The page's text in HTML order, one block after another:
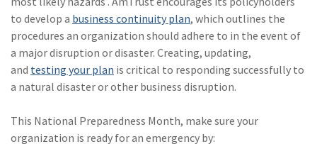
to develop a business continuity plan, which outlines the
procedures an organization should adhere to in the event of
a major disruption or disaster. Creating, updating,
and testing your plan is critical to responding successfully to
a natural disaster or other business disruption.
This National Preparedness Month, make sure your
organization is ready for an emergency by: